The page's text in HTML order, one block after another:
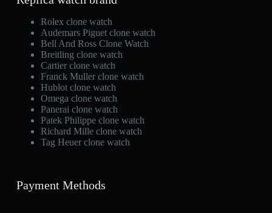
Rolex clone watch
Audemars Piguet clone watch
Bell And Ross Clone Watch
Breitling clone watch
Cartier clone watch
Franck Muller clone watch
Hublot clone watch
Omega clone watch
Panerai clone watch
Patek Philippe clone watch
Richard Mille clone watch
Tag Heuer clone watch
Payment Methods